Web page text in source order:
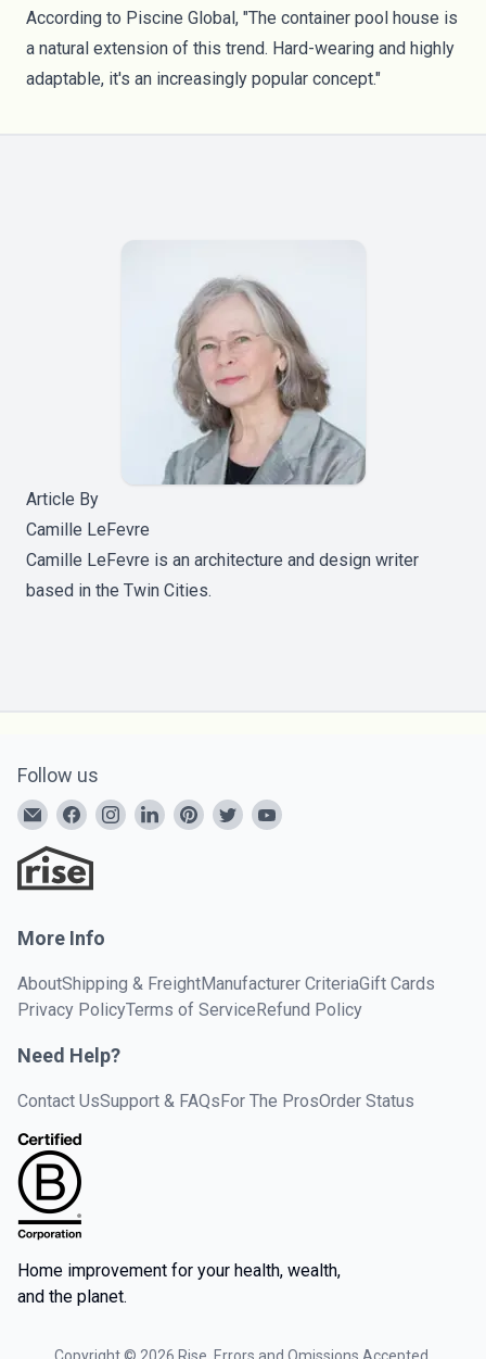
According to Piscine Global , "The container pool house is
a natural extension of this trend. Hard-wearing and highly
adaptable, it's an increasingly popular concept."
Article By
Camille LeFevre
Camille LeFevre is an architecture and design writer
based in the Twin Cities.
Follow us
More Info
AboutShipping & FreightManufacturer CriteriaGift Cards
Privacy PolicyTerms of Service Refund Policy
Need Help?
Contact UsSupport & FAQs For The ProsOrder Status
Home improvement for your health, wealth,
and the planet.